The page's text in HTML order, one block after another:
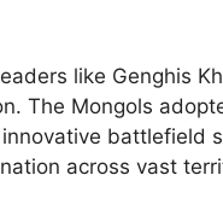
like Genghis
The Mongols
battlefield
across vast